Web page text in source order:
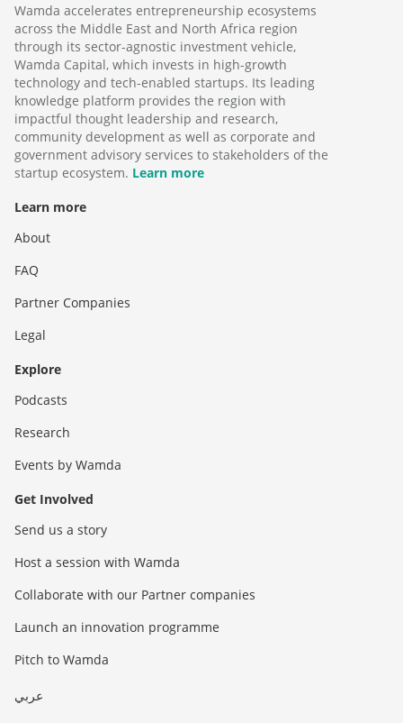
Wamda accelerates entrepreneurship ecosystems
across the Middle East and North Africa region
through its sector-agnostic investment vehicle,
Wamda Capital, which invests in high-growth
technology and tech-enabled startups. Its leading
knowledge platform provides the region with
impactful thought leadership and research,
community development as well as corporate and
government advisory services to stakeholders of the
startup ecosystem. Learn more
Learn more
About
FAQ
Partner Companies
Legal
Explore
Podcasts
Research
Events by Wamda
Get Involved
Send us a story
Host a session with Wamda
Collaborate with our Partner companies
Launch an innovation programme
Pitch to Wamda
عربي